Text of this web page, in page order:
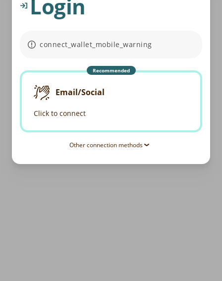
Login
connect_wallet_mobile_warning
Recommended
Email/Social
Click to connect
Other connection methods